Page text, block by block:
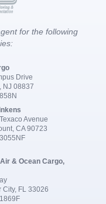
for the following
Drive
NJ 08837
Avenue
CA 90723
& Ocean Cargo,
City, FL 33026